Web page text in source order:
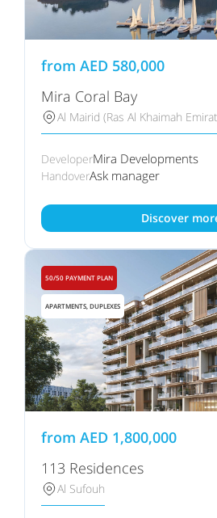
from AED 580,000
Mira Coral Bay
Al Mairid (Ras Al Khaimah
DeveloperMira Developments
HandoverAsk manager
Discover
50/50 PAYMENT PLAN
APARTMENTS, DUPLEXES
from AED 1,800,000
113 Residences
Al Sufouh